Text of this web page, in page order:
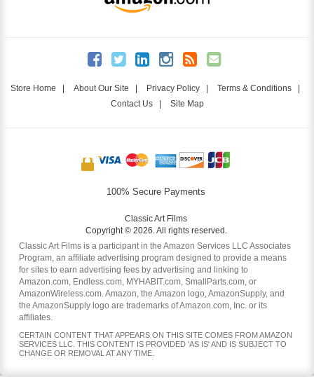
Store Home | About Our Site | Privacy Policy | Terms & Conditions |
Contact Us| Site Map
100% Secure Payments
Classic Art Films
Copyright © 2026. All rights reserved.
Classic Art Films is a participant in the Amazon Services LLC Associates
Program, an affiliate advertising program designed to provide a means
for sites to earn advertising fees by advertising and linking to
Amazon.com, Endless.com, MYHABIT.com, SmallParts.com, or
AmazonWireless.com. Amazon, the Amazon logo, AmazonSupply, and
the AmazonSupply logo are trademarks of Amazon.com, Inc. or its
affiliates.
CERTAIN CONTENT THAT APPEARS ON THIS SITE COMES FROM AMAZON
SERVICES LLC. THIS CONTENT IS PROVIDED 'AS IS' AND IS SUBJECT TO
CHANGE OR REMOVAL AT ANY TIME.